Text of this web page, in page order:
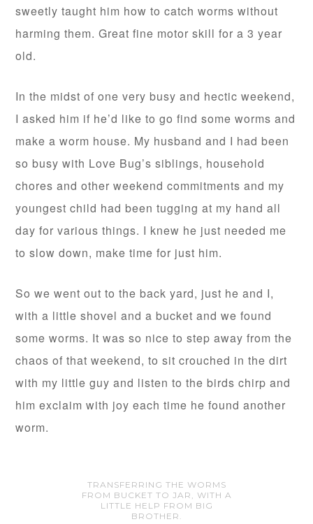
sweetly taught him how to catch worms without
harming them. Great fine motor skill for a 3 year
old.
In the midst of one very busy and hectic weekend,
I asked him if he’d like to go find some worms and
make a worm house. My husband and I had been
so busy with Love Bug’s siblings, household
chores and other weekend commitments and my
youngest child had been tugging at my hand all
day for various things. I knew he just needed me
to slow down, make time for just him.
So we went out to the back yard, just he and I,
with a little shovel and a bucket and we found
some worms. It was so nice to step away from the
chaos of that weekend, to sit crouched in the dirt
with my little guy and listen to the birds chirp and
him exclaim with joy each time he found another
worm.
TRANSFERRING THE WORMS
FROM BUCKET TO JAR, WITH A
LITTLE HELP FROM BIG
BROTHER.